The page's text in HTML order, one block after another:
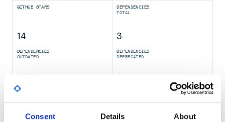
Consent Details About
GITHUB STARS
14
DEPENDENCIES
TOTAL
3
DEPENDENCIES
OUTDATED
DEPENDENCIES
DEPRECATED